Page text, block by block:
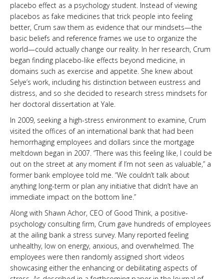
placebo effect as a psychology student. Instead of viewing
placebos as fake medicines that trick people into feeling
better, Crum saw them as evidence that our mindsets—the
basic beliefs and reference frames we use to organize the
world—could actually change our reality. In her research, Crum
began finding placebo-like effects beyond medicine, in
domains such as exercise and appetite. She knew about
Selye’s work, including his distinction between eustress and
distress, and so she decided to research stress mindsets for
her doctoral dissertation at Yale.
In 2009, seeking a high-stress environment to examine, Crum
visited the offices of an international bank that had been
hemorrhaging employees and dollars since the mortgage
meltdown began in 2007. “There was this feeling like, I could be
out on the street at any moment if I’m not seen as valuable,” a
former bank employee told me. “We couldn’t talk about
anything long-term or plan any initiative that didn’t have an
immediate impact on the bottom line.”
Along with Shawn Achor, CEO of Good Think, a positive-
psychology consulting firm, Crum gave hundreds of employees
at the ailing bank a stress survey. Many reported feeling
unhealthy, low on energy, anxious, and overwhelmed. The
employees were then randomly assigned short videos
showcasing either the enhancing or debilitating aspects of